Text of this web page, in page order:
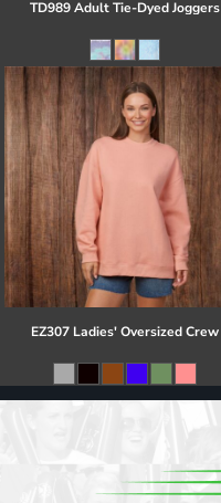
TD989 Adult Tie-Dyed Joggers
EZ307 Ladies' Oversized Crew